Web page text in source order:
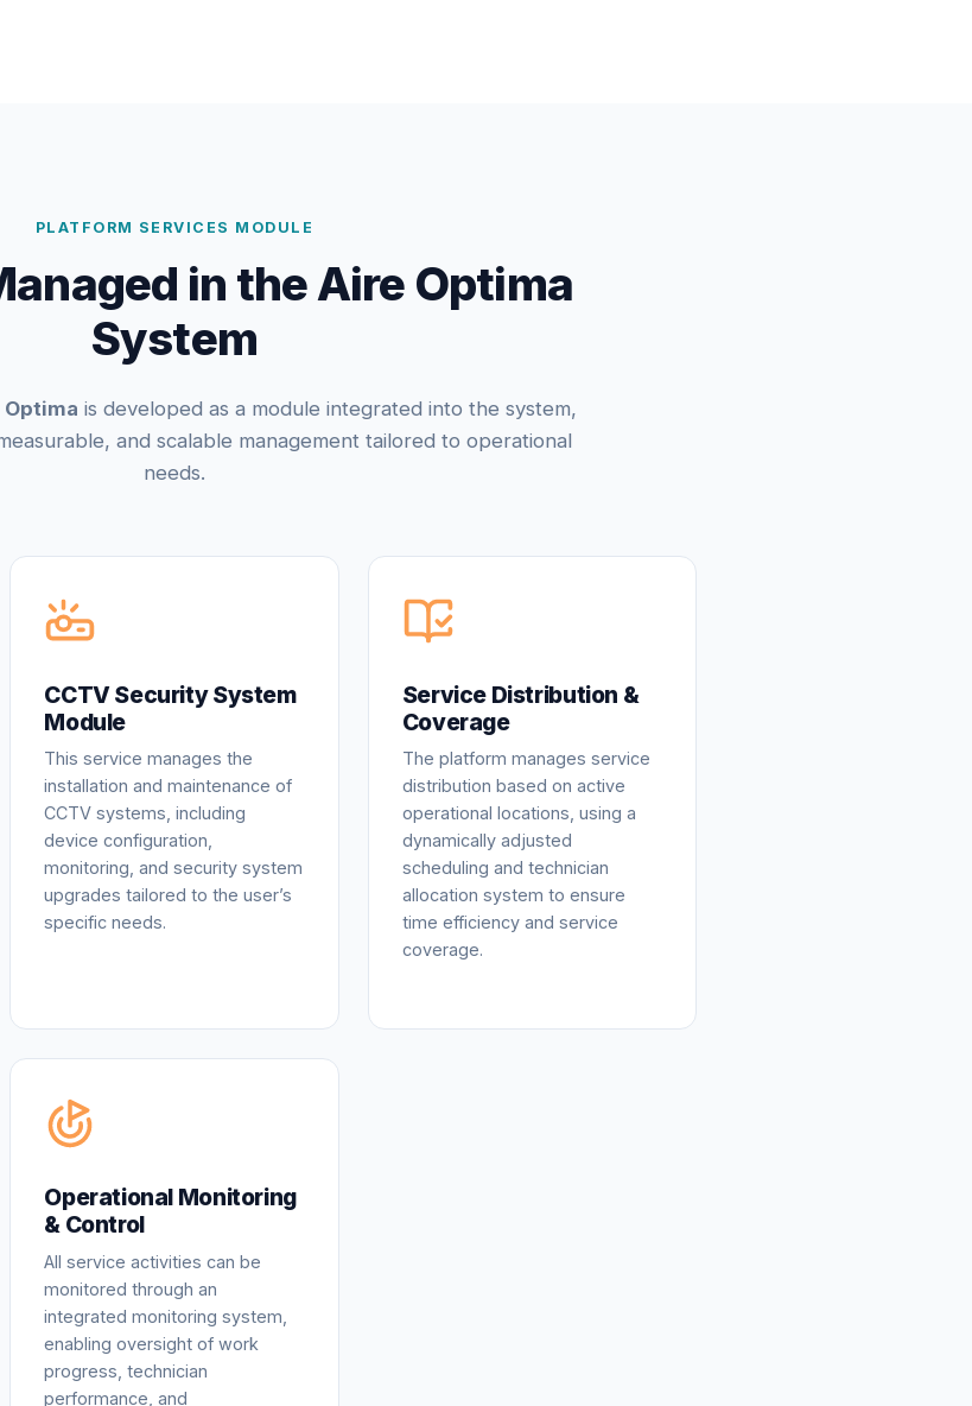
PLATFORM SERVICES MODULE
in the Aire Optima
System
is developed as a module integrated into the system,
and scalable management tailored to operational
needs.
CCTV Security System
Module
This service manages the
installation and maintenance of
CCTV systems, including
device configuration,
monitoring, and security system
upgrades tailored to the user’s
specific needs.
Service Distribution &
Coverage
The platform manages service
distribution based on active
operational locations, using a
dynamically adjusted
scheduling and technician
allocation system to ensure
time efficiency and service
coverage.
Operational Monitoring
& Control
All service activities can be
monitored through an
integrated monitoring system,
enabling oversight of work
progress, technician
performance, and